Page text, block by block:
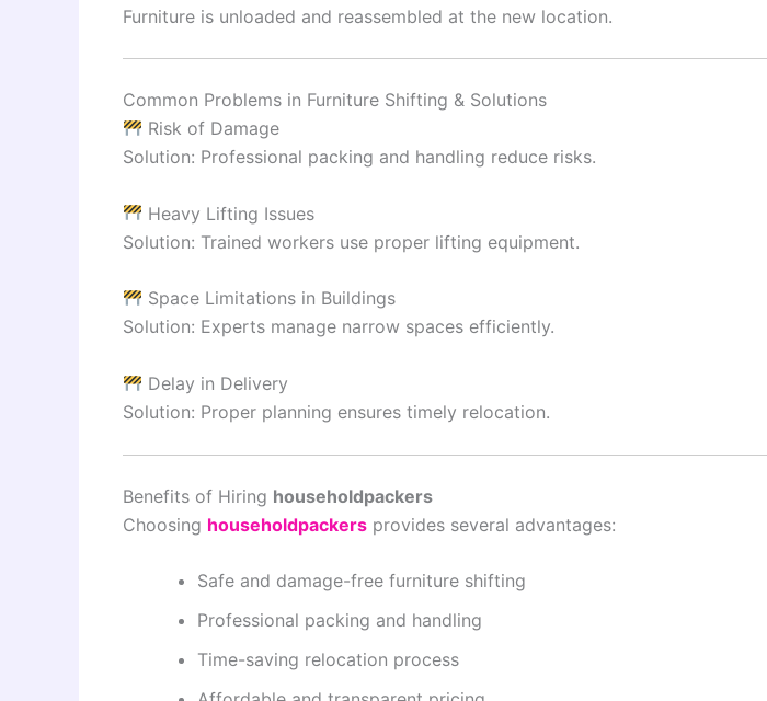
Furniture is unloaded and reassembled at the new location.
Common Problems in Furniture Shifting & Solutions
Risk of Damage
Solution: Professional packing and handling reduce risks.
Heavy Lifting Issues
Solution: Trained workers use proper lifting equipment.
Space Limitations in Buildings
Solution: Experts manage narrow spaces efficiently.
Delay in Delivery
Solution: Proper planning ensures timely relocation.
Benefits of Hiring householdpackers
Choosing householdpackers provides several advantages:
Safe and damage-free furniture shifting
Professional packing and handling
Time-saving relocation process